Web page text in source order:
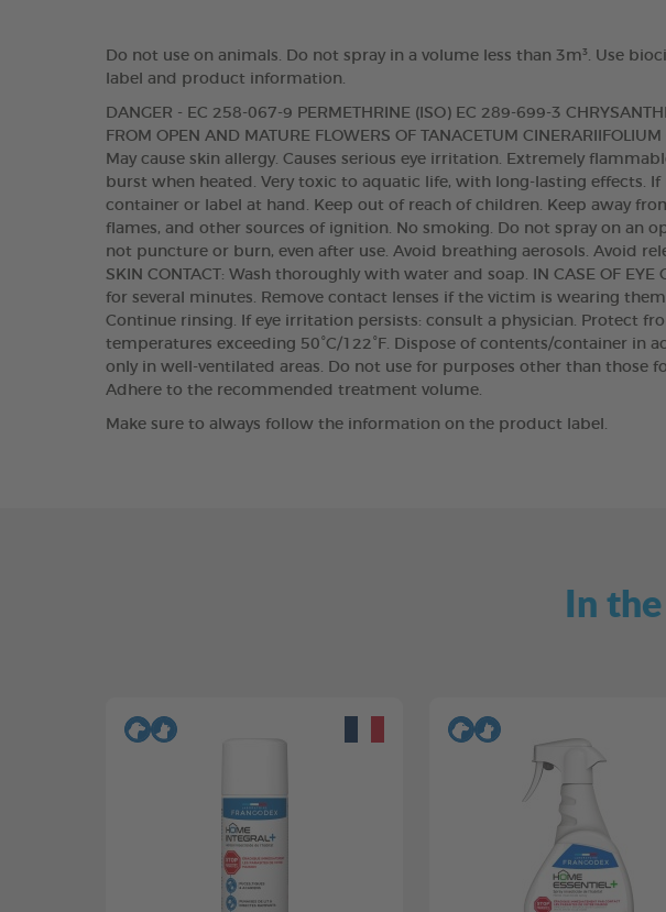
Do not use on animals. Do not spray in a volume less than 3m³. Use
label and product information.
DANGER - EC 258-067-9 PERMETHRINE (ISO) EC 289-699-3
FROM OPEN AND MATURE FLOWERS OF TANACETUM
May cause skin allergy. Causes serious eye irritation. Extremely
burst when heated. Very toxic to aquatic life, with long-lasting effects. If
container or label at hand. Keep out of reach of children. Keep away
flames, and other sources of ignition. No smoking. Do not spray on an
not puncture or burn, even after use. Avoid breathing aerosols. Avoid
SKIN CONTACT: Wash thoroughly with water and soap. IN CASE OF
for several minutes. Remove contact lenses if the victim is wearing
Continue rinsing. If eye irritation persists: consult a physician. Protect
temperatures exceeding 50°C/122°F. Dispose of contents/container in
only in well-ventilated areas. Do not use for purposes other than those
Adhere to the recommended treatment volume.
Make sure to always follow the information on the product label.
In